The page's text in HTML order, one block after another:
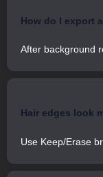
How do I export
After background
Hair edges look
Use Keep/Erase